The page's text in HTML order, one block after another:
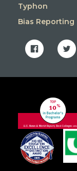
Typhon
Bias Reporting
facebook